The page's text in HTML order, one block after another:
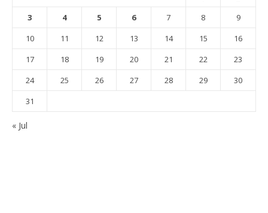
3
4 5 6 7 8
9
10
11 12 13 14 15
16
17
18 19 20 21 22
23
24
25 26 27 28 29
30
31
« Jul